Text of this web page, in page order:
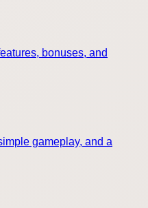
bonuses, and
gameplay, and a